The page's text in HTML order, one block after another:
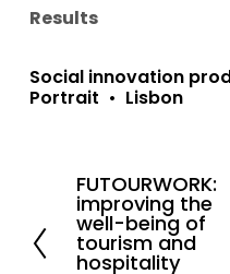
Results
Social innovation
Portrait
Lisbon
P
r
e
FUTOURWORK:
improving the
well-being of
tourism and
hospitality